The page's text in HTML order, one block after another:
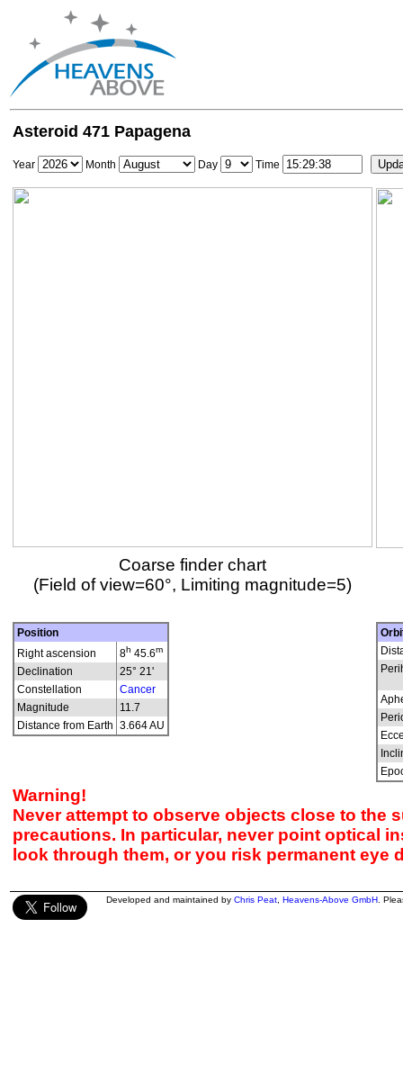
Asteroid 471 Papagena
Year Month Day Time
Coarse finder chart
(Field of view=60°, Limiting magnitude=5)
Position
Right ascension
8h 45.6m
Declination
25° 21'
Constellation
Cancer
Magnitude
11.7
Distance from Earth 3.664 AU
Warning!
Never attempt to observe objects close to the
precautions. In particular, never point optical
look through them, or you risk permanent eye
Developed and maintained by Chris Peat Heavens-Above GmbH .